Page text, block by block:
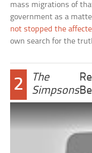
mass migrations of
government as a
not stopped the
own search for the
2
The
Simpsons